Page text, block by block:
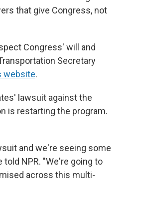
that give Congress, not
Congress' will and
Secretary
website.
lawsuit against the
is restarting the program.
and we're seeing some
NPR. "We're going to
across this multi-